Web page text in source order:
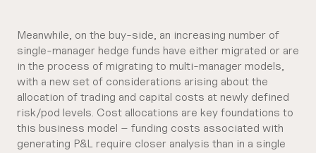
Meanwhile, on the buy-side, an increasing number of
single-manager hedge funds have either migrated or are
in the process of migrating to multi-manager models,
with a new set of considerations arising about the
allocation of trading and capital costs at newly defined
risk/pod levels. Cost allocations are key foundations to
this business model – funding costs associated with
generating P&L require closer analysis than in a single